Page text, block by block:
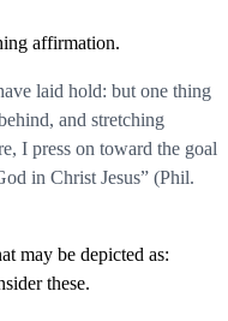
affirmation.
laid hold: but one thing
and stretching
I press on toward the goal
in Christ Jesus” (Phil.
may be depicted as:
these.